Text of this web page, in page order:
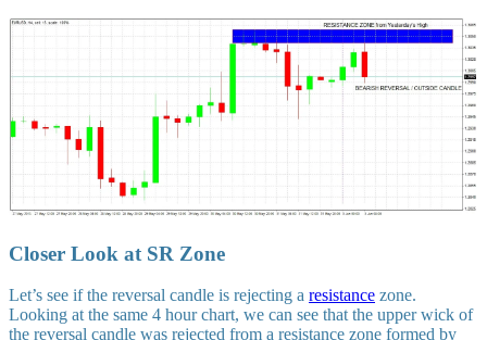
Closer Look at SR Zone
Let’s see if the reversal candle is rejecting a resistance zone.
Looking at the same 4 hour chart, we can see that the upper wick of
the reversal candle was rejected from a resistance zone formed by